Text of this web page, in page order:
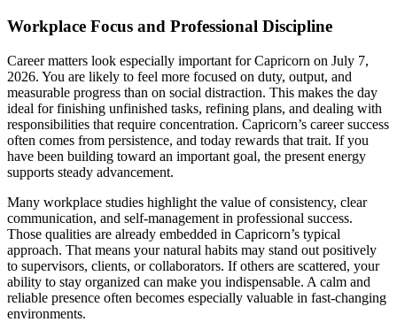
Workplace Focus and Professional Discipline
Career matters look especially important for Capricorn on July 7,
2026. You are likely to feel more focused on duty, output, and
measurable progress than on social distraction. This makes the day
ideal for finishing unfinished tasks, refining plans, and dealing with
responsibilities that require concentration. Capricorn’s career success
often comes from persistence, and today rewards that trait. If you
have been building toward an important goal, the present energy
supports steady advancement.
Many workplace studies highlight the value of consistency, clear
communication, and self-management in professional success.
Those qualities are already embedded in Capricorn’s typical
approach. That means your natural habits may stand out positively
to supervisors, clients, or collaborators. If others are scattered, your
ability to stay organized can make you indispensable. A calm and
reliable presence often becomes especially valuable in fast-changing
environments.